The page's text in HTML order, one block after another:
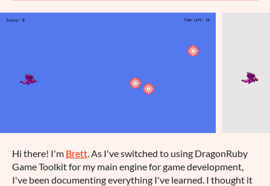
Hi there! I'm Brett. As I've switched to using DragonRuby
Game Toolkit for my main engine for game development,
I've been documenting everything I've learned. I thought it